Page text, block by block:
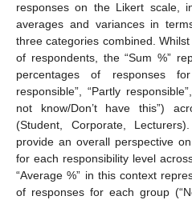
responses on the Likert scale,
averages and variances in
three categories combined.
of respondents, the “Sum %”
percentages of responses
responsible”, “Partly
not know/Don’t have this”)
(Student, Corporate,
provide an overall perspective
for each responsibility level
“Average %” in this context
of responses for each group